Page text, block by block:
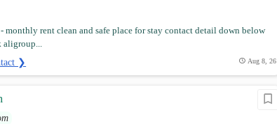
monthly rent clean and safe place for stay contact detail down below
aligroup...
❯ Aug 8, 26